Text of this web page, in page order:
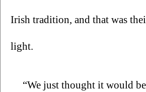
Irish tradition, and that was
light.
“We just thought it would